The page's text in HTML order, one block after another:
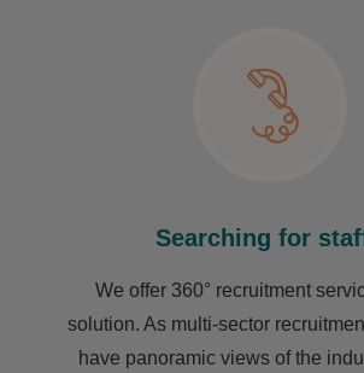
Searching for
We offer 360° recruitment
solution. As multi-sector
have ​panoramic views of the